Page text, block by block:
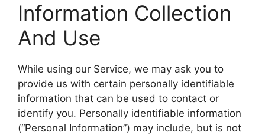
Information Collection
And Use
While using our Service, we may ask you to
provide us with certain personally identifiable
information that can be used to contact or
identify you. Personally identifiable information
(“Personal Information”) may include, but is not